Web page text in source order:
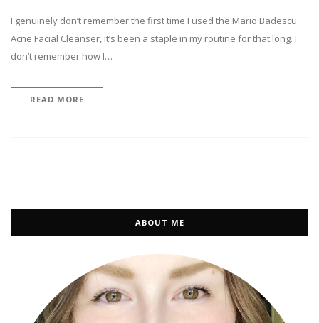
I genuinely don’t remember the first time I used the Mario Badescu
Acne Facial Cleanser, it’s been a staple in my routine for that long. I
don’t remember how I…
READ MORE
ABOUT ME